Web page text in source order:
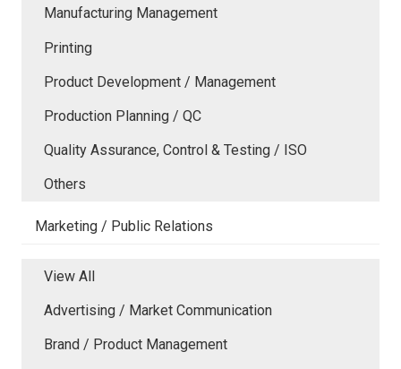
Manufacturing Management
Printing
Product Development / Management
Production Planning / QC
Quality Assurance, Control & Testing / ISO
Others
Marketing / Public Relations
View All
Advertising / Market Communication
Brand / Product Management